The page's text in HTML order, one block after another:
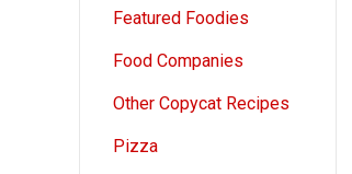
Featured Foodies
Food Companies
Other Copycat Recipes
Pizza